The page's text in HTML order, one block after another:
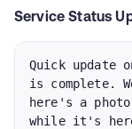
Service Status
Quick update
is complete.
here's a
while it's